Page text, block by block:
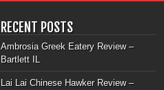
RECENT POSTS
Ambrosia Greek Eatery Review –
Bartlett IL
Lai Lai Chinese Hawker Review –